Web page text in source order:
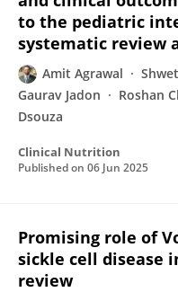
to the pediatric
systematic review
Amit Agrawal
Gaurav Jadon
Roshan
Dsouza
Clinical Nutrition
Published on 06 Jun 2025
Promising role of
sickle cell disease
review